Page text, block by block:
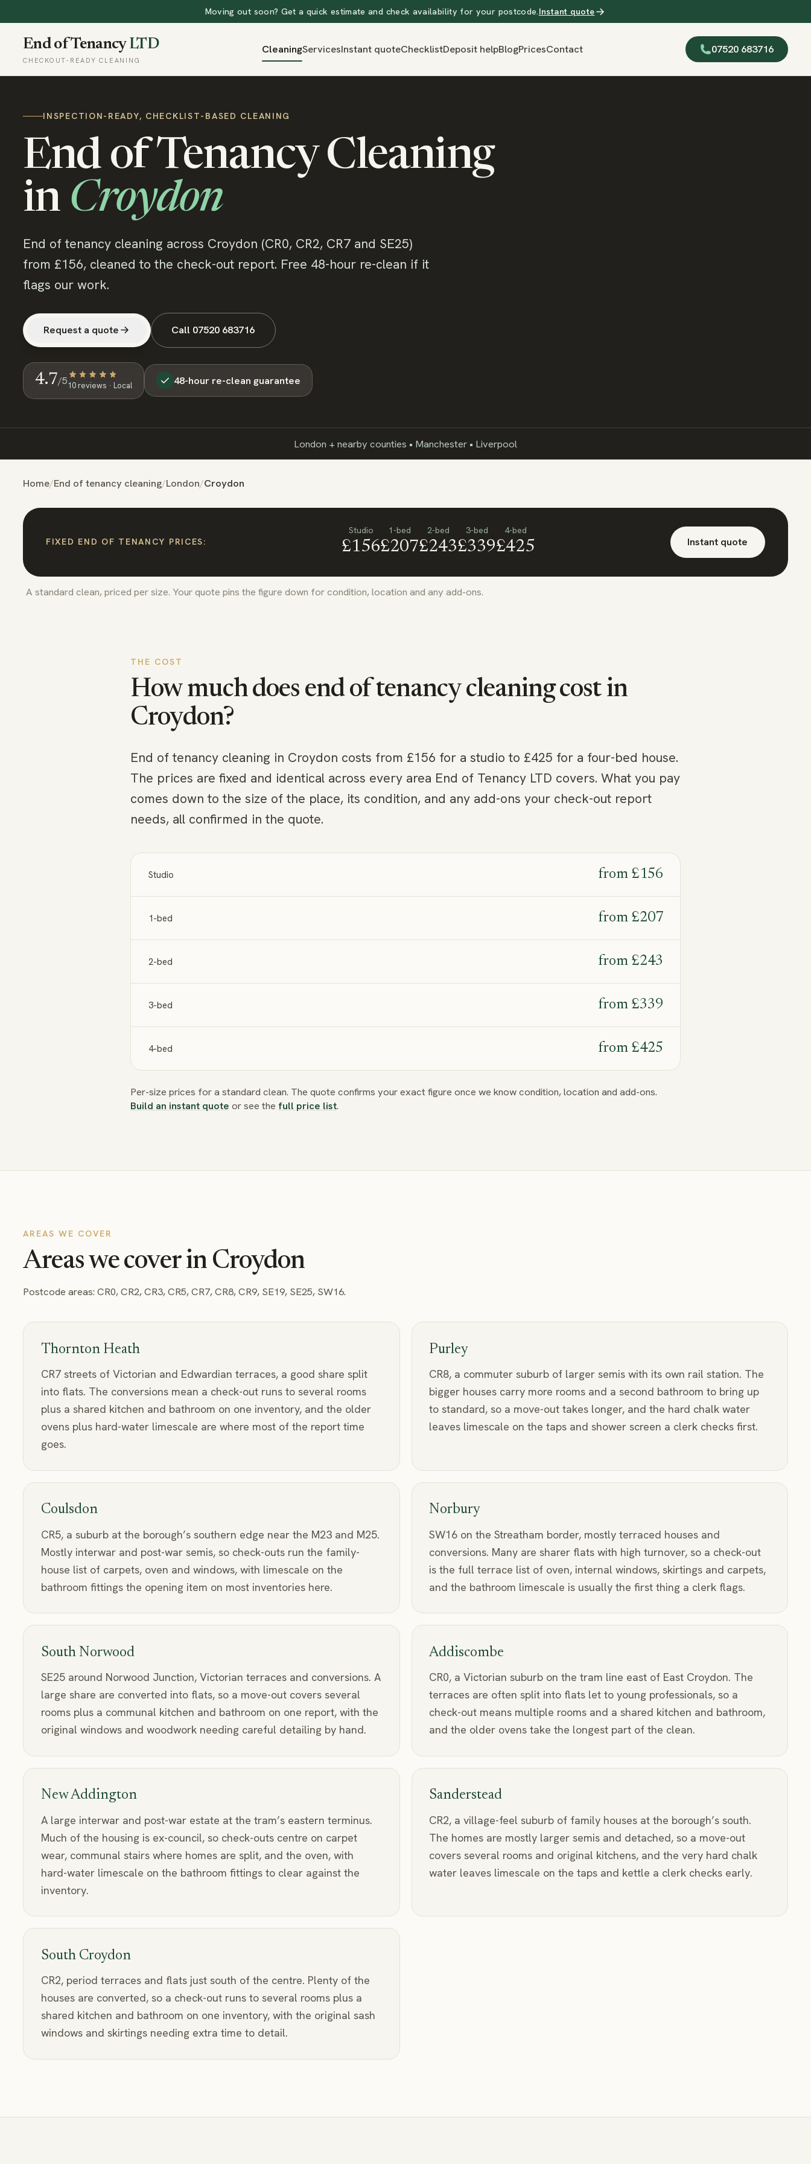
Moving out soon? Get a quick estimate and check availability for your postcode.Instant quote
End of TenancyLTD
CHECKOUT-READY CLEANING
CleaningServicesInstant quoteChecklistDeposit helpBlogPricesContact 07520 683716
INSPECTION-READY, CHECKLIST-BASED CLEANING
End of Tenancy Cleaning
in Croydon
End of tenancy cleaning across Croydon (CR0, CR2, CR7 and SE25)
from £156, cleaned to the check-out report. Free 48-hour re-clean if it
flags our work.
Request a quote Call 07520 683716
4.7/510reviews · Local 48-hour re-clean guarantee
London + nearby counties • Manchester • Liverpool
Home/End of tenancy cleaning/London/Croydon
FIXED END OF TENANCY PRICES:
Studio
£156
1-bed
£207
2-bed
£243
3-bed
£339
4-bed
£425 Instant quote
A standard clean, priced per size. Your quote pins the figure down for condition, location and any add-ons.
THE COST
How much does end of tenancy cleaning cost in
Croydon?
End of tenancy cleaning in Croydon costs from £156 for a studio to £425 for a four-bed house.
The prices are fixed and identical across every area End of Tenancy LTD covers. What you pay
comes down to the size of the place, its condition, and any add-ons your check-out report
needs, all confirmed in the quote.
Studio from £156
1-bed from £207
2-bed from £243
3-bed from £339
4-bed from £425
Per-size prices for a standard clean. The quote confirms your exact figure once we know condition, location and add-ons.
Build an instant quote or see the full price list.
AREAS WE COVER
Areas we cover in Croydon
Postcode areas: CR0, CR2, CR3, CR5, CR7, CR8, CR9, SE19, SE25, SW16.
Thornton Heath
CR7 streets of Victorian and Edwardian terraces, a good share split
into flats. The conversions mean a check-out runs to several rooms
plus a shared kitchen and bathroom on one inventory, and the older
ovens plus hard-water limescale are where most of the report time
goes.
Purley
CR8, a commuter suburb of larger semis with its own rail station. The
bigger houses carry more rooms and a second bathroom to bring up
to standard, so a move-out takes longer, and the hard chalk water
leaves limescale on the taps and shower screen a clerk checks first.
Coulsdon
CR5, a suburb at the borough’s southern edge near the M23 and M25.
Mostly interwar and post-war semis, so check-outs run the family-
house list of carpets, oven and windows, with limescale on the
bathroom fittings the opening item on most inventories here.
Norbury
SW16 on the Streatham border, mostly terraced houses and
conversions. Many are sharer flats with high turnover, so a check-out
is the full terrace list of oven, internal windows, skirtings and carpets,
and the bathroom limescale is usually the first thing a clerk flags.
South Norwood
SE25 around Norwood Junction, Victorian terraces and conversions. A
large share are converted into flats, so a move-out covers several
rooms plus a communal kitchen and bathroom on one report, with the
original windows and woodwork needing careful detailing by hand.
Addiscombe
CR0, a Victorian suburb on the tram line east of East Croydon. The
terraces are often split into flats let to young professionals, so a
check-out means multiple rooms and a shared kitchen and bathroom,
and the older ovens take the longest part of the clean.
New Addington
A large interwar and post-war estate at the tram’s eastern terminus.
Much of the housing is ex-council, so check-outs centre on carpet
wear, communal stairs where homes are split, and the oven, with
hard-water limescale on the bathroom fittings to clear against the
inventory.
Sanderstead
CR2, a village-feel suburb of family houses at the borough’s south.
The homes are mostly larger semis and detached, so a move-out
covers several rooms and original kitchens, and the very hard chalk
water leaves limescale on the taps and kettle a clerk checks early.
South Croydon
CR2, period terraces and flats just south of the centre. Plenty of the
houses are converted, so a check-out runs to several rooms plus a
shared kitchen and bathroom on one inventory, with the original sash
windows and skirtings needing extra time to detail.